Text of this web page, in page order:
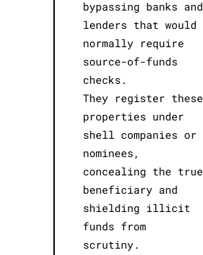
bypassing banks and
lenders that would
normally require
source-of-funds
checks.
They register these
properties under
shell companies or
nominees,
concealing the true
beneficiary and
shielding illicit
funds from
scrutiny.